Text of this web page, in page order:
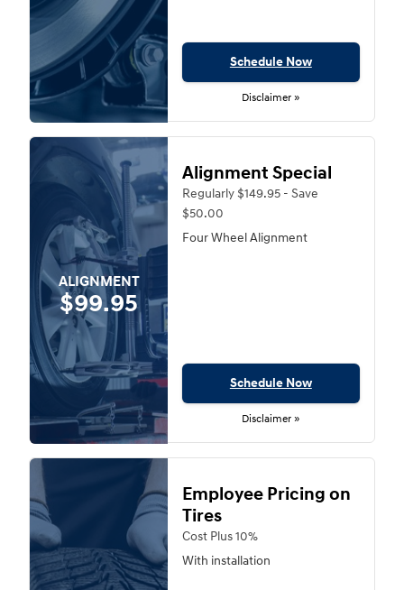
Schedule Now
Disclaimer »
ALIGNMENT
$99.95
Alignment Special
Regularly $149.95 - Save
$50.00
Four Wheel Alignment
Schedule Now
Disclaimer »
Employee Pricing on
Tires
Cost Plus 10%
With installation